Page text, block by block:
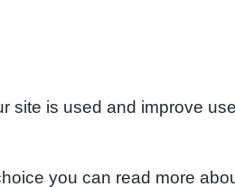
site is used and improve
you can read more